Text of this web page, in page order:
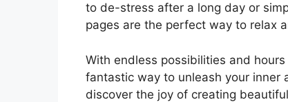
to de-stress after a long day or
pages are the perfect way to relax
With endless possibilities and
fantastic way to unleash your inner
discover the joy of creating